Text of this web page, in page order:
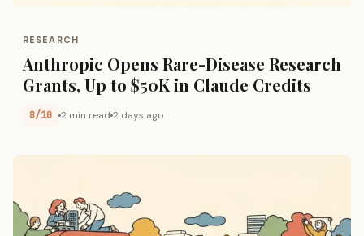
RESEARCH
Anthropic Opens Rare-Disease Research
Grants, Up to $50K in Claude Credits
8/10 2 min read 2 days ago